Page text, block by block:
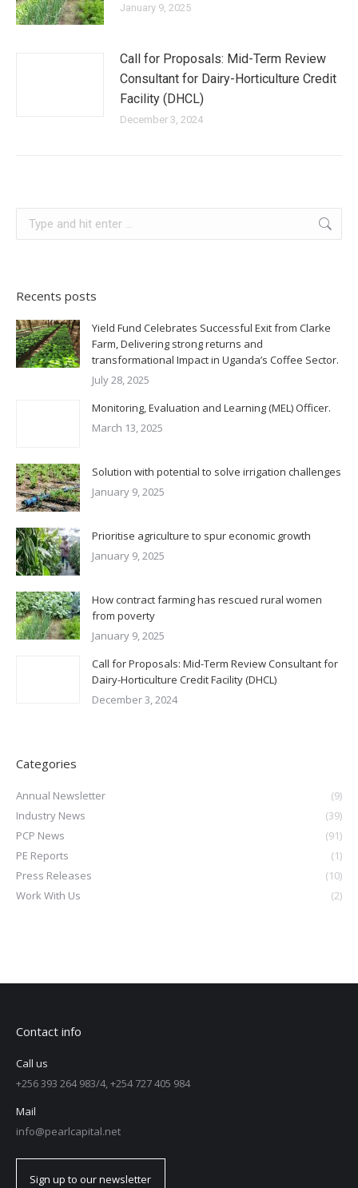
January 9, 2025
Call for Proposals: Mid-Term Review
Consultant for Dairy-Horticulture Credit
Facility (DHCL)
December 3, 2024
Recents posts
Yield Fund Celebrates Successful Exit from Clarke
Farm, Delivering strong returns and
transformational Impact in Uganda’s Coffee Sector.
July 28, 2025
Monitoring, Evaluation and Learning (MEL) Officer.
March 13, 2025
Solution with potential to solve irrigation challenges
January 9, 2025
Prioritise agriculture to spur economic growth
January 9, 2025
How contract farming has rescued rural women
from poverty
January 9, 2025
Call for Proposals: Mid-Term Review Consultant for
Dairy-Horticulture Credit Facility (DHCL)
December 3, 2024
Categories
Annual Newsletter
(9)
Industry News
(39)
PCP News
(91)
PE Reports
(1)
Press Releases
(10)
Work With Us
(2)
Contact info
Call us
+256 393 264 983/4, +254 727 405 984
Mail
info@pearlcapital.net
Sign up to our newsletter